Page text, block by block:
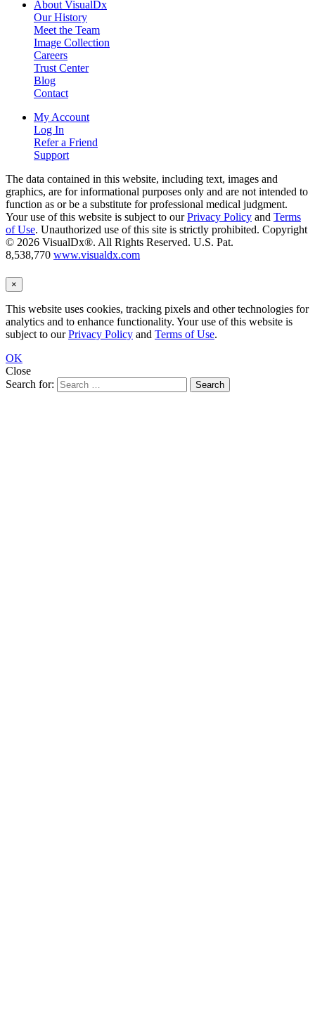
About VisualDx
Our History
Meet the Team
Image Collection
Careers
Trust Center
Blog
Contact
My Account
Log In
Refer a Friend
Support
The data contained in this website, including text, images and
graphics, are for informational purposes only and are not intended to
function as or be a substitute for professional medical judgment.
Your use of this website is subject to ourPrivacy Policy and Terms
of Use. Unauthorized use of this site is strictly prohibited. Copyright
© 2026 VisualDx®. All Rights Reserved. U.S. Pat.
8,538,770 www.visualdx.com
×
This website uses cookies, tracking pixels and other technologies for
analytics and to enhance functionality. Your use of this website is
subject to ourPrivacy Policy and Terms of Use.
OK
Close
Search for: